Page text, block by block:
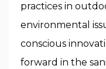
practices in
environmental
conscious
forward in the